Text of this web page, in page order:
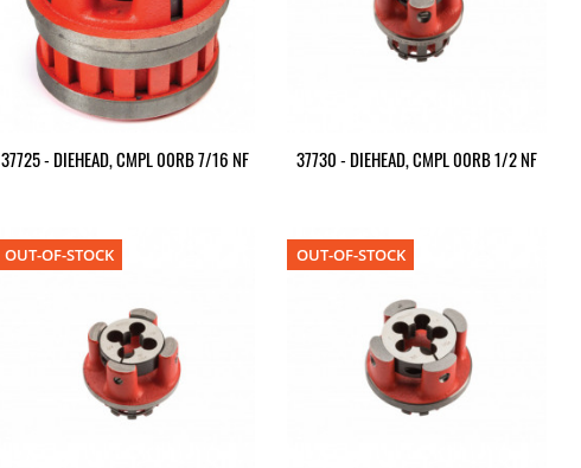
37725 - DIEHEAD, CMPL 00RB 7/16 NF 37730 - DIEHEAD, CMPL 00RB 1/2 NF
OUT-OF-STOCK OUT-OF-STOCK